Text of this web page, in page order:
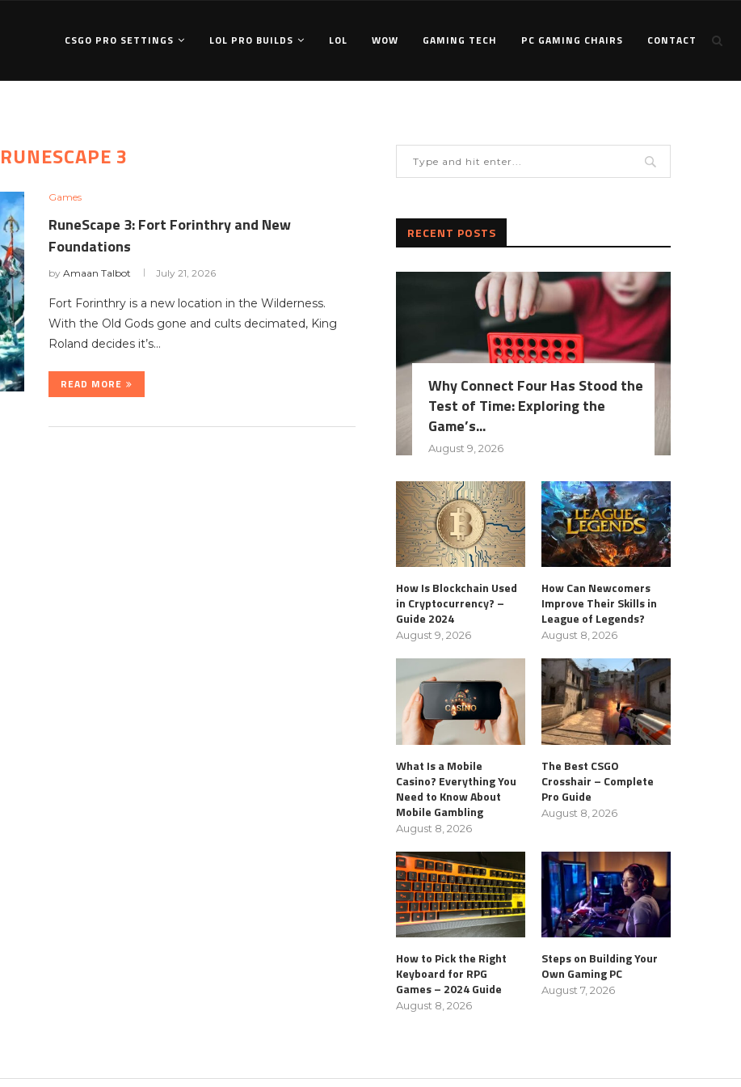
CSGO PRO SETTINGS LOL PRO BUILDS LOL WOW GAMING TECH PC GAMING CHAIRS CONTACT
RUNESCAPE 3
Games
RuneScape 3: Fort Forinthry and New
Foundations
by Amaan Talbot July 21, 2026
Fort Forinthry is a new location in the Wilderness.
With the Old Gods gone and cults decimated, King
Roland decides it’s…
READ MORE
RECENT POSTS
Why Connect Four Has Stood the
Test of Time: Exploring the
Game’s...
August 9, 2026
How Is Blockchain Used
in Cryptocurrency? –
Guide 2024
August 9, 2026
How Can Newcomers
Improve Their Skills in
League of Legends?
August 8, 2026
What Is a Mobile
Casino? Everything You
Need to Know About
Mobile Gambling
August 8, 2026
The Best CSGO
Crosshair – Complete
Pro Guide
August 8, 2026
How to Pick the Right
Keyboard for RPG
Games – 2024 Guide
August 8, 2026
Steps on Building Your
Own Gaming PC
August 7, 2026